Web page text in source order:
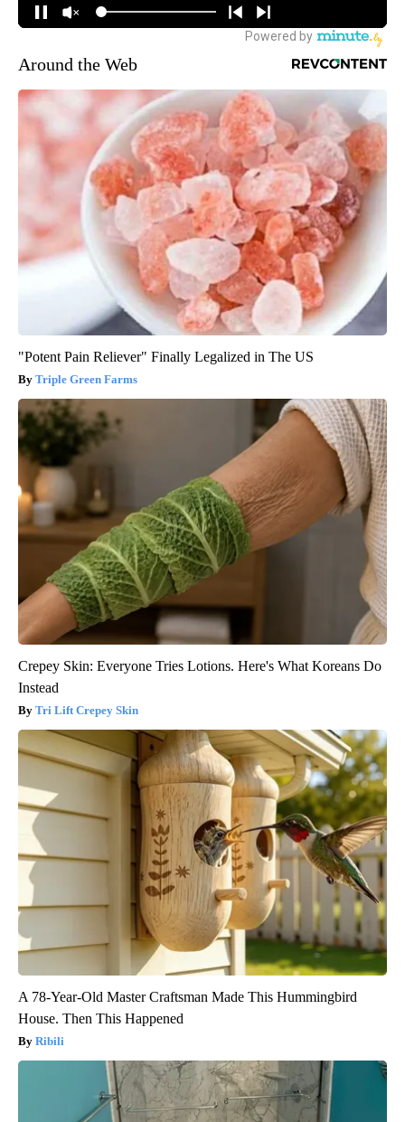
Around the Web
"Potent Pain Reliever" Finally Legalized in The US
Triple Green Farms
Crepey Skin: Everyone Tries Lotions. Here's What Koreans Do
Instead
Tri Lift Crepey Skin
A 78-Year-Old Master Craftsman Made This Hummingbird
House. Then This Happened
Ribili